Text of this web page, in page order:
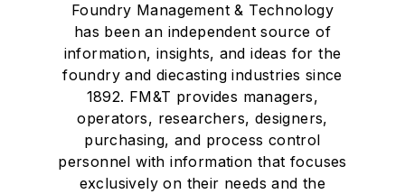
Foundry Management & Technology
has been an independent source of
information, insights, and ideas for the
foundry and diecasting industries since
1892. FM&T provides managers,
operators, researchers, designers,
purchasing, and process control
personnel with information that focuses
exclusively on their needs and the